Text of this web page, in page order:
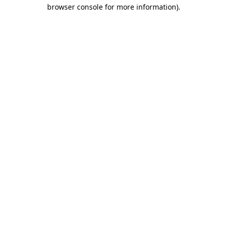
browser console for more information).